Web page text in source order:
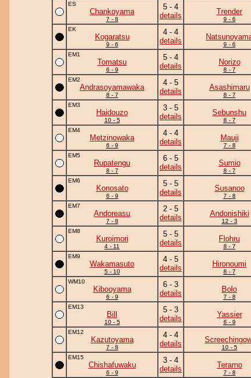
ES
Chankoyama
7 - 8
5 - 4
details
Trender
9 - 6
EK
Kogaratsu
9 - 6
4 - 4
details
9 - 6
EM1
Tomatsu
6 - 9
5 - 4
details
Norizo
8 - 7
EM2
Andrasoyamawaka
8 - 7
4 - 5
details
Asashimaru
8 - 7
EM3
Haidouzo
10 - 5
3 - 5
details
Sebunshu
8 - 7
EM4
Metzinowaka
6 - 9
4 - 4
details
Mauji
7 - 8
EM5
Rupatengu
8 - 7
6 - 5
details
Sumio
8 - 7
EM6
Konosato
6 - 9
5 - 5
details
Susanoo
7 - 8
EM7
Andoreasu
7 - 8
2 - 5
details
Andonishiki
12 - 3
EM8
Kuroimori
4 - 11
5 - 5
details
Flohru
8 - 7
EM9
Wakamasuto
5 - 10
4 - 5
details
Hironoumi
8 - 7
WM10
Kibooyama
6 - 9
6 - 3
details
Bolo
7 - 8
EM13
Bill
10 - 5
5 - 3
details
Yassier
6 - 9
EM12
Kazutoyama
7 - 8
4 - 4
details
10 - 5
EM15
Chishafuwaku
6 - 9
3 - 4
details
Terarno
7 - 8